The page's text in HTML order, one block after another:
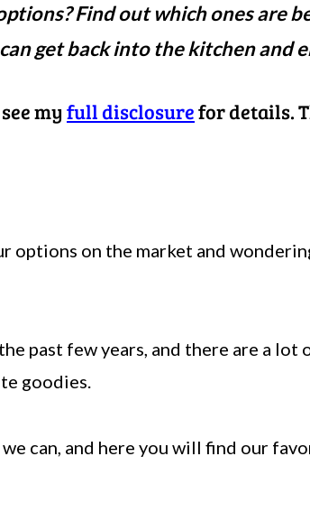
Find out which ones are
get back into the kitchen and
my full disclosurefor details.
on the market and
past few years, and there are a
goodies.
can, and here you will find our